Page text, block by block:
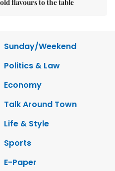
flavours to the table
Sunday/Weekend
Politics & Law
Economy
Talk Around Town
Life & Style
Sports
E-Paper